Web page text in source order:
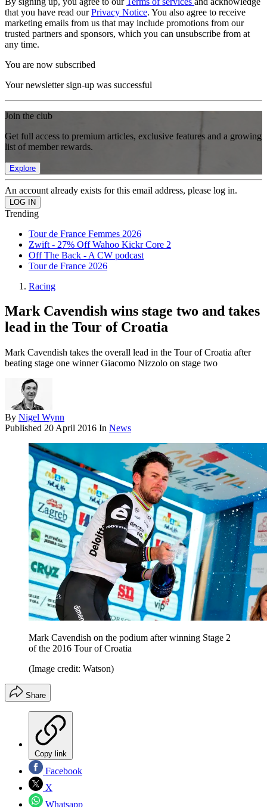
that you have read ourPrivacy Notice. You also agree to receive
marketing emails from us that may include promotions from our
trusted partners and sponsors, which you can unsubscribe from at
any time.
You are now subscribed
Your newsletter sign-up was successful
Join the club
Get full access to premium articles, exclusive features and a growing
list of member rewards.
Explore
An account already exists for this email address, please log in.
Trending
Tour de France Femmes 2026
Zwift - 27% Off Wahoo Kickr Core 2
Off The Back - A CW podcast
Tour de France 2026
Racing
Mark Cavendish wins stage two and takes
lead in the Tour of Croatia
Mark Cavendish takes the overall lead in the Tour of Croatia after
beating stage one winner Giacomo Nizzolo on stage two
By Nigel Wynn
Published 20 April 2016 In News
Mark Cavendish on the podium after winning Stage 2
of the 2016 Tour of Croatia
(Image credit: Watson)
Share
Copy link
Facebook
X
Whatsapp